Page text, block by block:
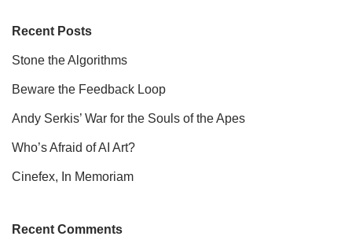
Recent Posts
Stone the Algorithms
Beware the Feedback Loop
Andy Serkis’ War for the Souls of the Apes
Who’s Afraid of AI Art?
Cinefex, In Memoriam
Recent Comments